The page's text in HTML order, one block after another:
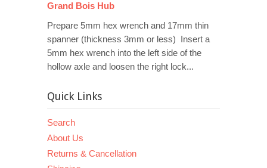
Grand Bois Hub
Prepare 5mm hex wrench and 17mm thin
spanner (thickness 3mm or less) Insert a
5mm hex wrench into the left side of the
hollow axle and loosen the right lock...
Quick Links
Search
About Us
Returns & Cancellation